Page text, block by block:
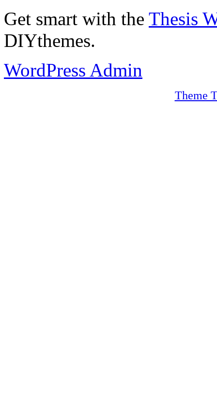
Get smart with the Thesis
DIYthemes.
WordPress Admin
Theme